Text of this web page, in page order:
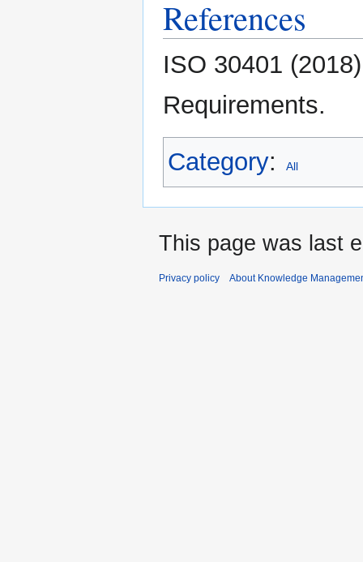
References
ISO 30401
Requirements.
Category: All
This page was last
Privacy policy About Knowledge